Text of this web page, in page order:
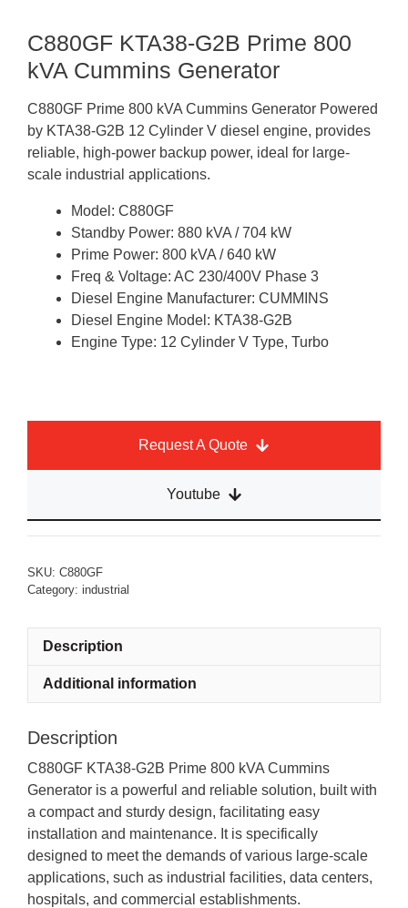
C880GF KTA38-G2B Prime 800
kVA Cummins Generator
C880GF Prime 800 kVA Cummins Generator Powered
by KTA38-G2B 12 Cylinder V diesel engine, provides
reliable, high-power backup power, ideal for large-
scale industrial applications.
Model: C880GF
Standby Power: 880 kVA / 704 kW
Prime Power: 800 kVA / 640 kW
Freq & Voltage: AC 230/400V Phase 3
Diesel Engine Manufacturer: CUMMINS
Diesel Engine Model: KTA38-G2B
Engine Type: 12 Cylinder V Type, Turbo
Request A Quote
Youtube
SKU: C880GF
Category: industrial
Description
Additional information
Description
C880GF KTA38-G2B Prime 800 kVA Cummins
Generator is a powerful and reliable solution, built with
a compact and sturdy design, facilitating easy
installation and maintenance. It is specifically
designed to meet the demands of various large-scale
applications, such as industrial facilities, data centers,
hospitals, and commercial establishments.